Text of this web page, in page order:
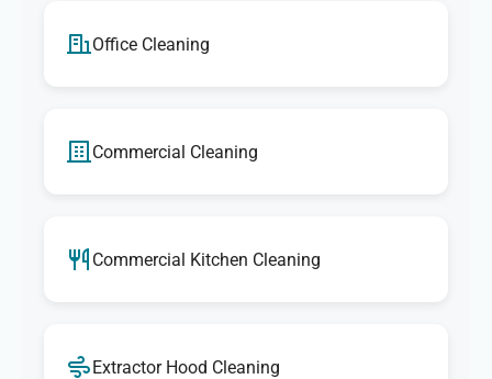
Office Cleaning
Commercial Cleaning
Commercial Kitchen Cleaning
Extractor Hood Cleaning